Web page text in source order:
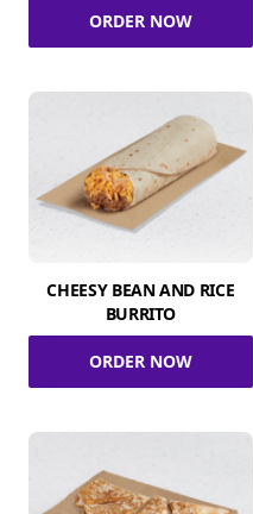
ORDER NOW
CHEESY BEAN AND RICE
BURRITO
ORDER NOW